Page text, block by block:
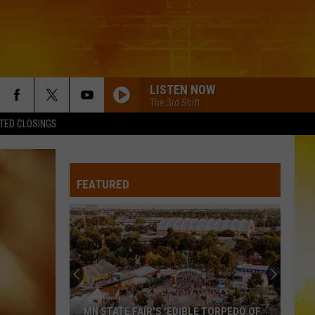
CLOSINGS
LISTEN NOW
The 3rd Shift
Kane
Brown
WOMAN
Kane Brown
Woman - Single
Jameson
Rodgers
SOME GIRLS
Jameson Rodgers
Jameson Rodgers - EP
Jameson
SOME GIRLS
Jameson Rodgers
FEATURED
MN STATE FAIR'S 'EDIBLE TORPEDO OF